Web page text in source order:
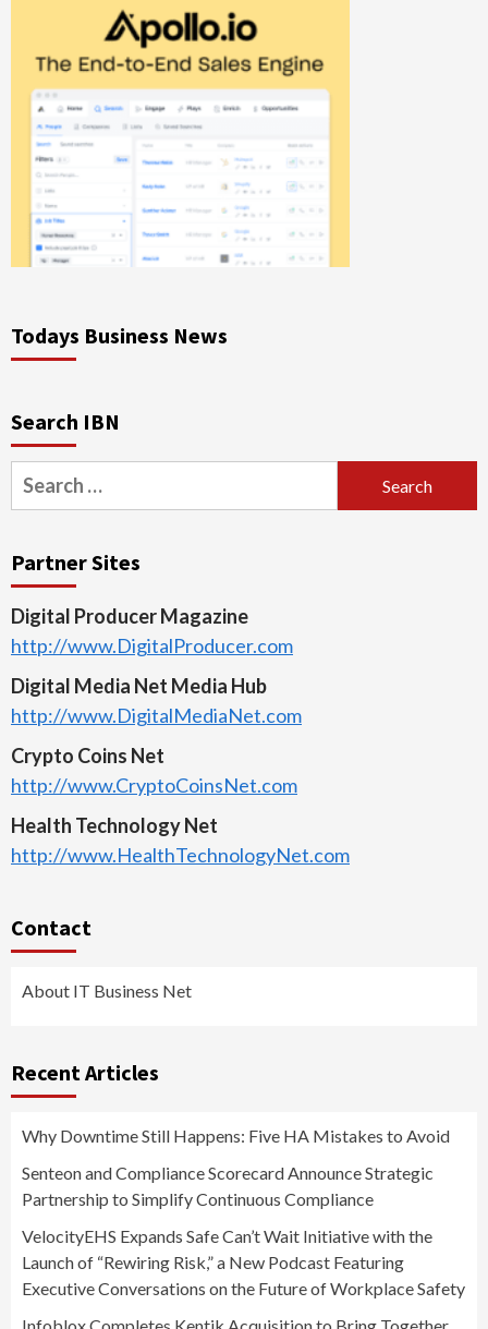
Todays Business News
Search IBN
Search
for:
Partner Sites
Digital Producer Magazine
http://www.DigitalProducer.com
Digital Media Net Media Hub
http://www.DigitalMediaNet.com
Crypto Coins Net
http://www.CryptoCoinsNet.com
Health Technology Net
http://www.HealthTechnologyNet.com
Contact
About IT Business Net
Recent Articles
Why Downtime Still Happens: Five HA Mistakes to Avoid
Senteon and Compliance Scorecard Announce Strategic
Partnership to Simplify Continuous Compliance
VelocityEHS Expands Safe Can’t Wait Initiative with the
Launch of “Rewiring Risk,” a New Podcast Featuring
Executive Conversations on the Future of Workplace Safety